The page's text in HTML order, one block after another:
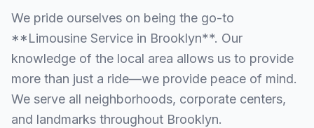
We pride ourselves on being the go-to
**Limousine Service in Brooklyn**. Our
knowledge of the local area allows us to provide
more than just a ride—we provide peace of mind.
We serve all neighborhoods, corporate centers,
and landmarks throughout Brooklyn.